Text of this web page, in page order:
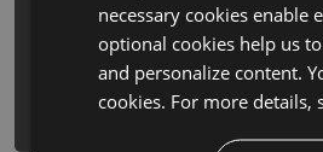
PM> Install-Package
tag-hack -Version 8.3.8
https://www.myget.org/
run-tag-2/api/v3/
necessary cookies enable
optional cookies help us
and personalize content.
cookies. For more details,